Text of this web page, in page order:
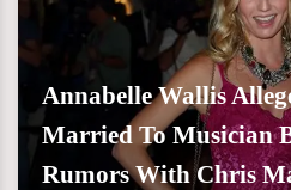
Annabelle Wallis
Married To Musician
Rumors With Chris